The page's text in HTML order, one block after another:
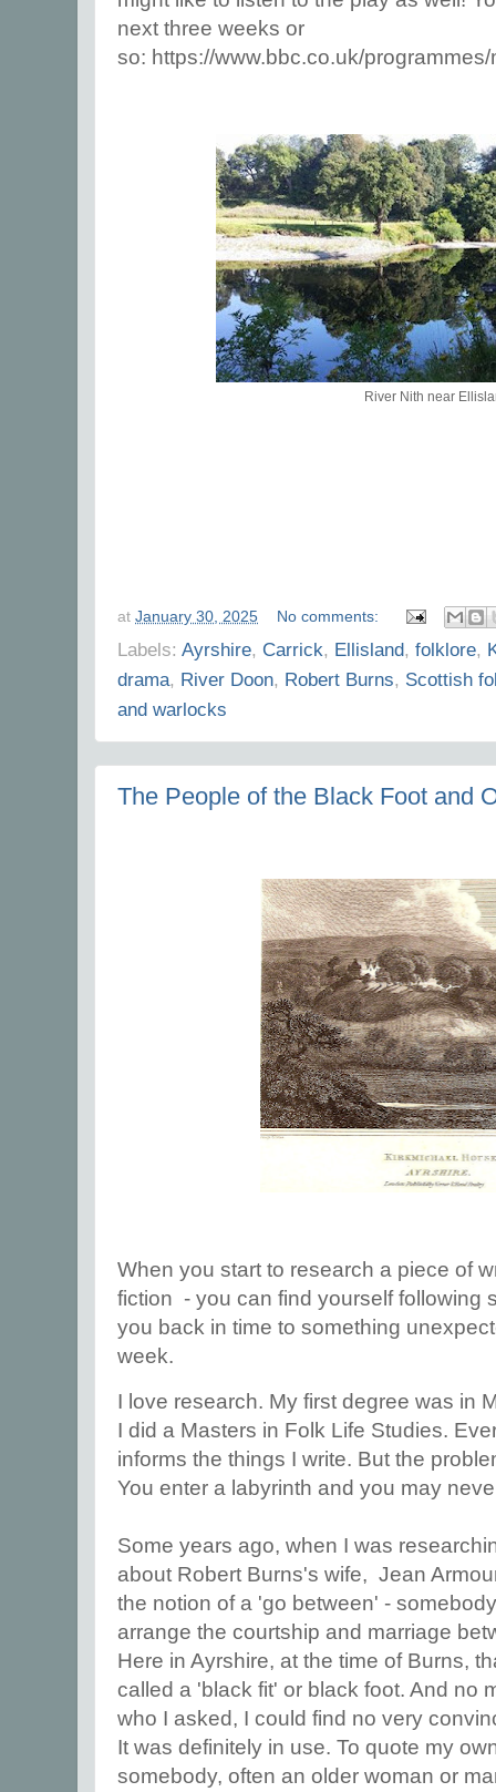
next three weeks or
so: https://www.bbc.co.uk/
River Nith near
at January 30, 2025 No comments:
Labels: Ayrshire, Carrick, Ellisland, folklore,
drama, River Doon, Robert Burns, Scottish
and warlocks
The People of the Black Foot and
When you start to research a piece of
fiction - you can find yourself following
you back in time to something
week.
I love research. My first degree was in
I did a Masters in Folk Life Studies.
informs the things I write. But the
You enter a labyrinth and you may
Some years ago, when I was
about Robert Burns's wife, Jean
the notion of a 'go between' -
arrange the courtship and marriage
Here in Ayrshire, at the time of Burns,
called a 'black fit' or black foot. And no
who I asked, I could find no very
It was definitely in use. To quote my
somebody, often an older woman or